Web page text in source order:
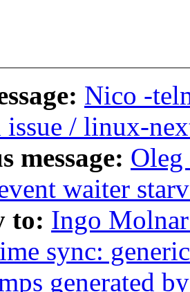
Nico -
issue / linux-
message:
waiter
to: Ingo
sync:
generated